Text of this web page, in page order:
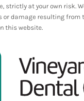
strictly at your own risk.
or damage resulting from
this website.